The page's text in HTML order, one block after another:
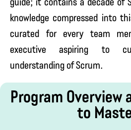
knowledge compressed into
curated for every team
executive aspiring to
understanding of Scrum.
Program Overview
to